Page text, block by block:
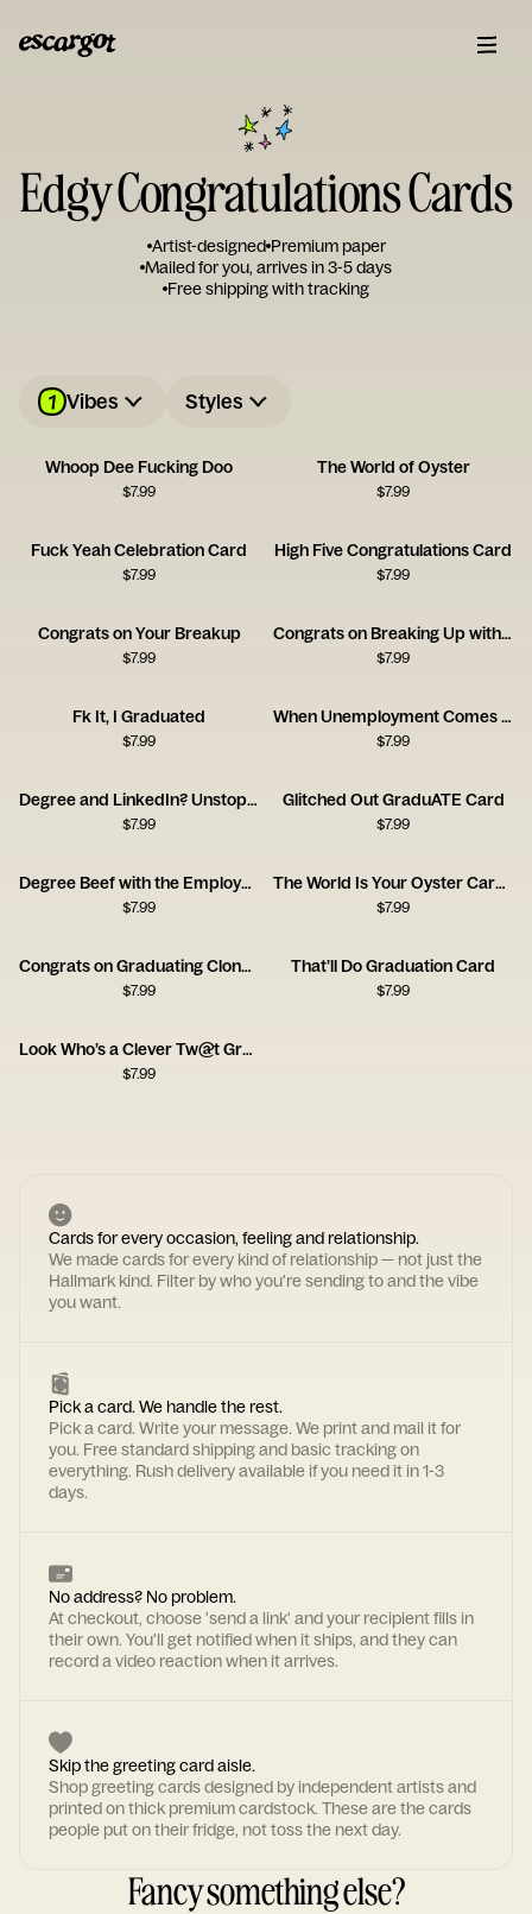
Edgy Congratulations Cards
Artist-designed Premium paper
Mailed for you, arrives in 3-5 days
Free shipping with tracking
1 Vibes Styles
Whoop Dee Fucking Doo
$7.99
The World of Oyster
$7.99
Fuck Yeah Celebration Card
$7.99
High Five Congratulations Card
$7.99
Congrats on Your Breakup
$7.99
Congrats on Breaking Up with Your Shitty Ex Card
$7.99
Fk It, I Graduated
$7.99
When Unemployment Comes for New Grads
$7.99
Degree and LinkedIn? Unstoppable Card
$7.99
Glitched Out GraduATE Card
$7.99
Degree Beef with the Employer Card
$7.99
The World Is Your Oyster Career Forecast Card
$7.99
Congrats on Graduating Clone Card
$7.99
That’ll Do Graduation Card
$7.99
Look Who’s a Clever Tw@t Graduation Card
$7.99
Cards for every occasion, feeling and relationship.
We made cards for every kind of relationship — not just the
Hallmark kind. Filter by who you're sending to and the vibe
you want.
Pick a card. We handle the rest.
Pick a card. Write your message. We print and mail it for
you. Free standard shipping and basic tracking on
everything. Rush delivery available if you need it in 1-3
days.
No address? No problem.
At checkout, choose 'send a link' and your recipient fills in
their own. You'll get notified when it ships, and they can
record a video reaction when it arrives.
Skip the greeting card aisle.
Shop greeting cards designed by independent artists and
printed on thick premium cardstock. These are the cards
people put on their fridge, not toss the next day.
Fancy something else?